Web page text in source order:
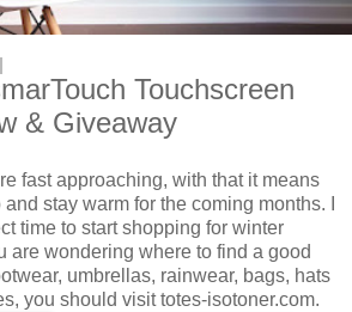
Touchscreen
& Giveaway
fast approaching, with that it means
stay warm for the coming months. I
time to start shopping for winter
are wondering where to find a good
umbrellas, rainwear, bags, hats
you should visit totes-isotoner.com.